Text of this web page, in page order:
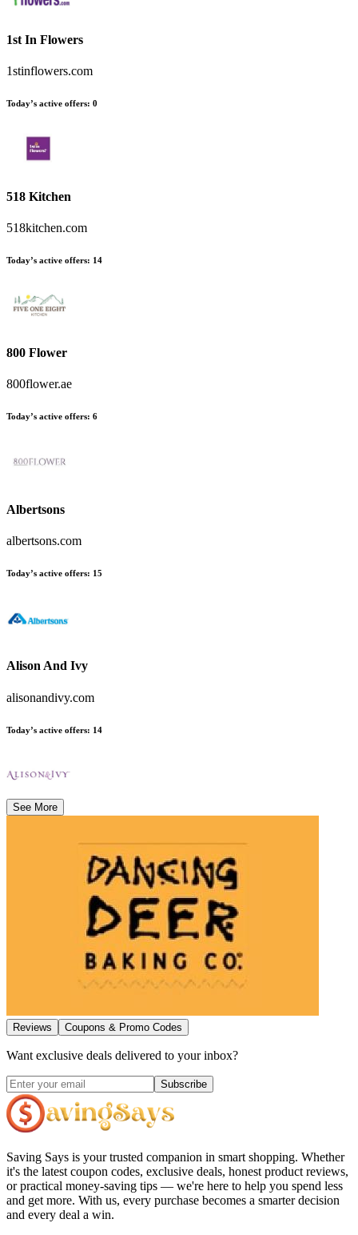
1st In Flowers
1stinflowers.com
Today’s active offers: 0
518 Kitchen
518kitchen.com
Today’s active offers: 14
800 Flower
800flower.ae
Today’s active offers: 6
Albertsons
albertsons.com
Today’s active offers: 15
Alison And Ivy
alisonandivy.com
Today’s active offers: 14
See More
Reviews Coupons & Promo Codes
Want exclusive deals delivered to your inbox?
Subscribe
Saving Says is your trusted companion in smart shopping. Whether
it's the latest coupon codes, exclusive deals, honest product reviews,
or practical money-saving tips — we're here to help you spend less
and get more. With us, every purchase becomes a smarter decision
and every deal a win.